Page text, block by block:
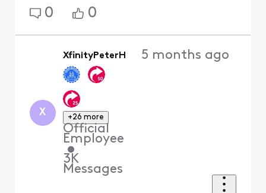
0 0
X
XfinityPeterH
+26 more
Official
Employee
•
3K
Messages
5 months ago